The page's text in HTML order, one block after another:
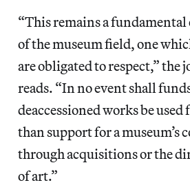
“This remains a
of the museum field, one
are obligated to respect,” the
reads. “In no event shall
deaccessioned works be
than support for a museum’s
through acquisitions or the
of art.”